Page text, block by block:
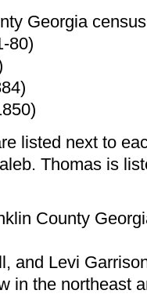
Georgia
80)
listed next to
Thomas is
County
and Levi
in the northeast